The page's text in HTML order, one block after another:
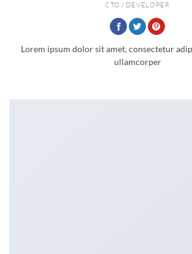
CTO / DEVELOPER
Lorem ipsum dolor sit amet, consectetur
ullamcorper